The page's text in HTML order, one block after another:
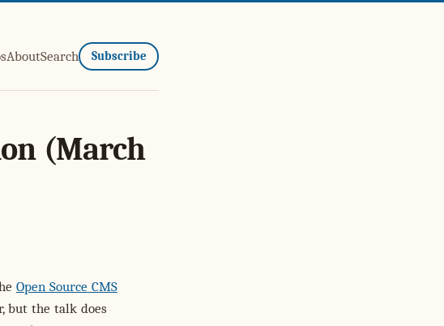
AboutSearch Subscribe
(March
Open Source CMS
but the talk does